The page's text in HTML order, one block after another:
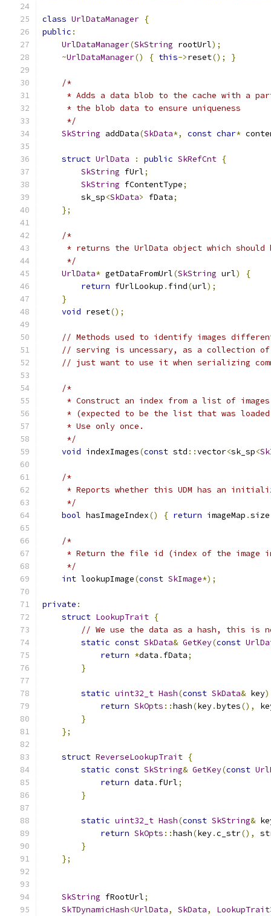
class UrlDataManager {
public :
UrlDataManager(SkString rootUrl);
~UrlDataManager() { this->reset(); }
/*
* Adds a data blob to the cache with a
     * the blob data to ensure uniqueness
     */
SkString addData(SkData*, const char*
struct UrlData : public SkRefCnt {
SkString fUrl;
SkString fContentType;
        sk_sp
<SkData> fData;
};
/*
* returns the UrlData object which should
     */
UrlData* getDataFromUrl(SkString url)
{
return fUrlLookup . find(url);
}
void reset();
// Methods used to identify images
// serving is uncessary, as a collection
// just want to use it when serializing
/*
     * Construct an index from a list of images
* (expected to be the list that was
     * Use only once.
     */
void indexImages(const std ::vector<sk_sp<
/*
* Reports whether this UDM has an
     */
bool hasImageIndex() { return imageMap .size
/*
* Return the file id (index of the image
     */
int lookupImage(const SkImage*);
private :
struct LookupTrait {
// We use the data as a hash, this is
static const SkData& GetKey(const
return *data . fData;
}
static uint32_t Hash(const SkData& key)
return SkOpts ::hash(key.bytes(),
}
};
struct ReverseLookupTrait {
static const SkString& GetKey(const
return data . fUrl;
}
static uint32_t Hash(const SkString&
return SkOpts ::hash(key.c_str(),
}
};
SkString fRootUrl;
SkTDynamicHash<UrlData, SkData, LookupTrait